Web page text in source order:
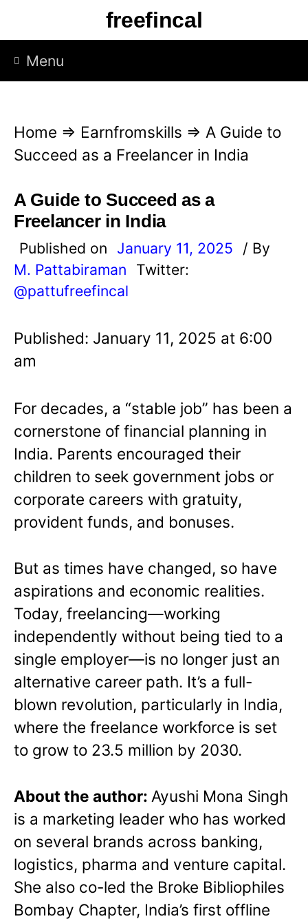
p
freefincal
Menu
Home ⇒ Earnfromskills ⇒ A Guide to
Succeed as a Freelancer in India
A Guide to Succeed as a
Freelancer in India
Published on January 11, 2025
/ By
M. Pattabiraman
Twitter:
@pattufreefincal
Published: January 11, 2025 at 6:00
am
For decades, a “stable job” has been a
cornerstone of financial planning in
India. Parents encouraged their
children to seek government jobs or
corporate careers with gratuity,
provident funds, and bonuses.
But as times have changed, so have
aspirations and economic realities.
Today, freelancing—working
independently without being tied to a
single employer—is no longer just an
alternative career path. It’s a full-
blown revolution, particularly in India,
where the freelance workforce is set
to grow to 23.5 million by 2030.
About the author: Ayushi Mona Singh
is a marketing leader who has worked
on several brands across banking,
logistics, pharma and venture capital.
She also co-led the Broke Bibliophiles
Bombay Chapter, India’s first offline